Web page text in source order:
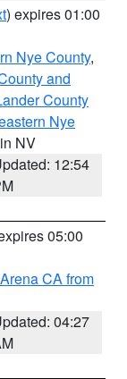
) expires 01:00
Nye County,
and
County
Nye
NV
12:54
05:00
CA from
04:27